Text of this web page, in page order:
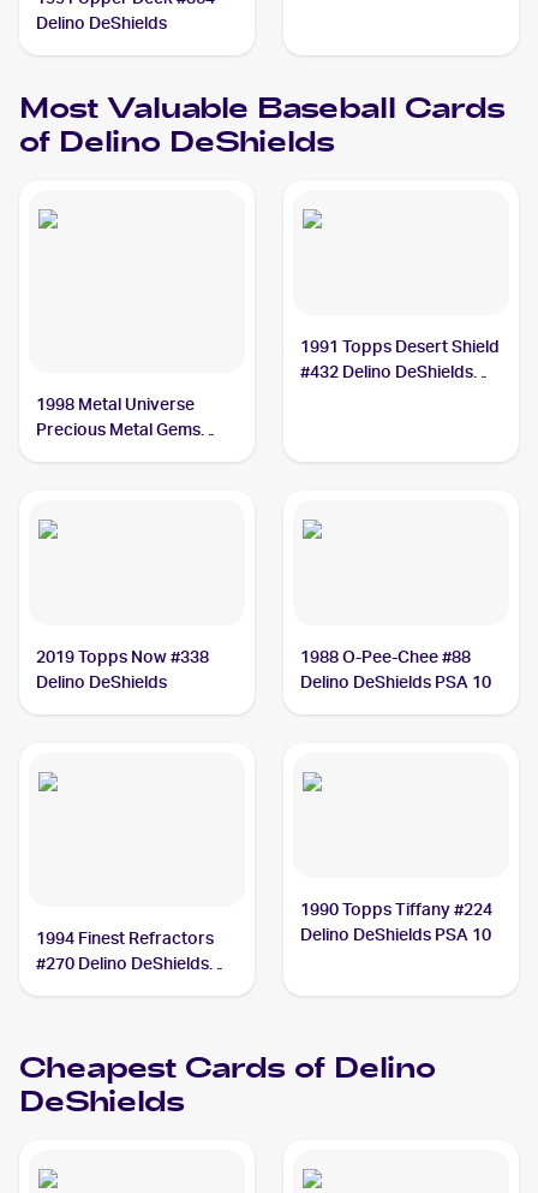
Delino DeShields
Most Valuable Baseball Cards
of Delino DeShields
1998 Metal Universe
Precious Metal Gems
1991 Topps Desert Shield
#432 Delino DeShields
2019 Topps Now #338
Delino DeShields
1988 O-Pee-Chee #88
Delino DeShields PSA 10
1994 Finest Refractors
#270 Delino DeShields
1990 Topps Tiffany #224
Delino DeShields PSA 10
Cheapest Cards of Delino
DeShields